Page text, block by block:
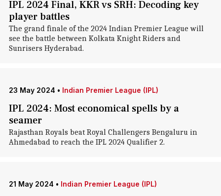
IPL 2024 Final, KKR vs SRH: Decoding key
player battles
The grand finale of the 2024 Indian Premier League will
see the battle between Kolkata Knight Riders and
Sunrisers Hyderabad.
23 May 2024 • Indian Premier League (IPL)
IPL 2024: Most economical spells by a
seamer
Rajasthan Royals beat Royal Challengers Bengaluru in
Ahmedabad to reach the IPL 2024 Qualifier 2.
21 May 2024 • Indian Premier League (IPL)